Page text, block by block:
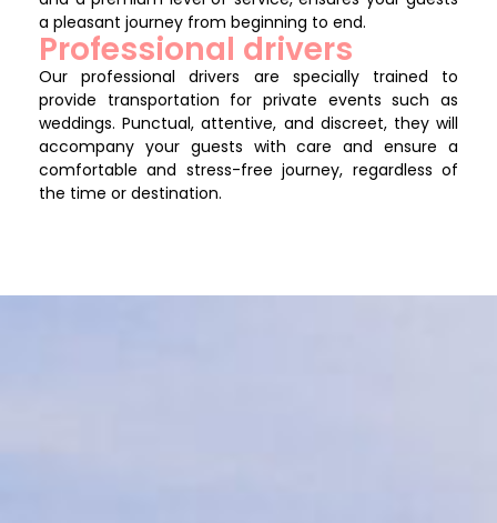
a pleasant journey from beginning to end.
Professional drivers
Our professional drivers are specially trained to
provide transportation for private events such as
weddings. Punctual, attentive, and discreet, they will
accompany your guests with care and ensure a
comfortable and stress-free journey, regardless of
the time or destination.